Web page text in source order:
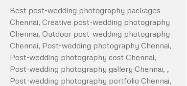
Best post-wedding photography packages
Chennai, Creative post-wedding photography
Chennai, Outdoor post-wedding photography
Chennai, Post-wedding photography Chennai,
Post-wedding photography cost Chennai,
Post-wedding photography gallery Chennai, ,
Post-wedding photography portfolio Chennai,